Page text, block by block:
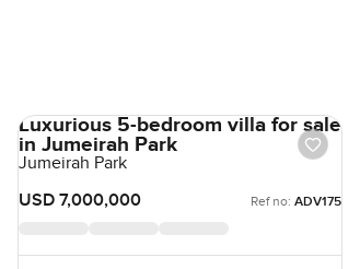
Luxurious 5-bedroom villa for sale
in Jumeirah Park
Jumeirah Park
USD 7,000,000
Ref no: ADV175